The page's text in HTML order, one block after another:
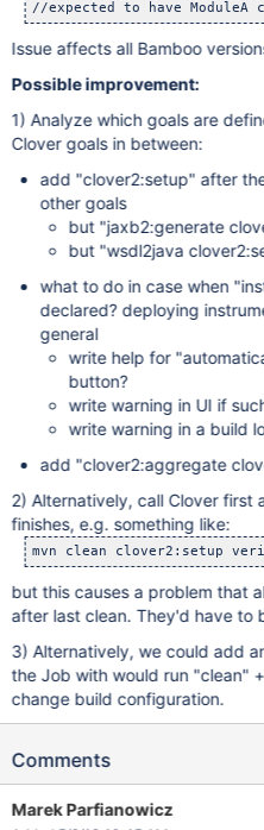
Issue affects all Bamboo
Possible improvement:
1) Analyze which goals are
Clover goals in between:
add "clover2:setup" after
other goals
but "jaxb2:generate
but "wsdl2java
what to do in case when
declared? deploying
general
write help for
button?
write warning in UI if
write warning in a build
add "clover2:aggregate
2) Alternatively, call Clover first
finishes, e.g. something like:
but this causes a problem that
after last clean. They'd have to
3) Alternatively, we could add
the Job with would run "clean"
change build configuration.
Comments
Marek Parfianowicz